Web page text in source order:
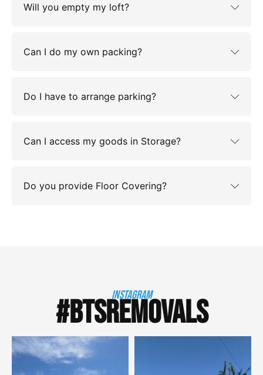
Will you empty my loft?
Can I do my own packing?
Do I have to arrange parking?
Can I access my goods in Storage?
Do you provide Floor Covering?
INSTAGRAM
#BTSREMOVALS